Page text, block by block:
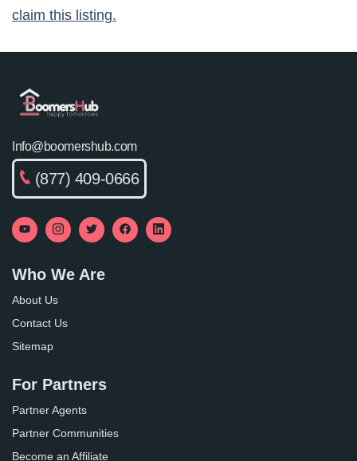
claim this listing.
Info@boomershub.com
(877) 409-0666
Who We Are
About Us
Contact Us
Sitemap
For Partners
Partner Agents
Partner Communities
Become an Affiliate